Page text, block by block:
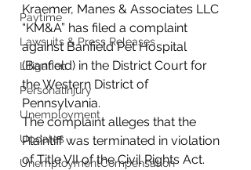
Paytime
Lawsuits & Press Releases
Litigation
PersonalInjury
Unemployment
Updates
UnemploymentCompensation
Kraemer, Manes & Associates LLC
“KM&A” has filed a complaint
against Banfield Pet Hospital
(Banfield) in the District Court for
the Western District of
Pennsylvania.
The complaint alleges that the
Plaintiff was terminated in violation
of Title VII of the Civil Rights Act.